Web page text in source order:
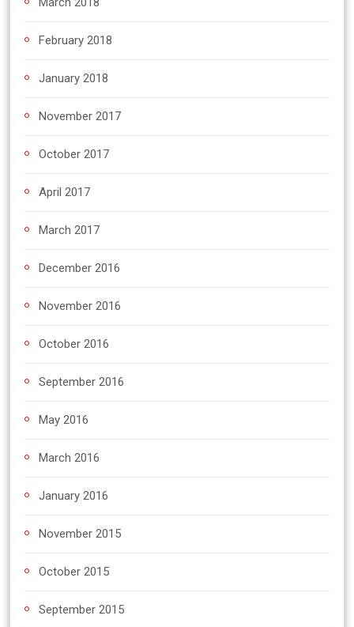
February 2018
January 2018
November 2017
October 2017
April 2017
March 2017
December 2016
November 2016
October 2016
September 2016
May 2016
March 2016
January 2016
November 2015
October 2015
September 2015